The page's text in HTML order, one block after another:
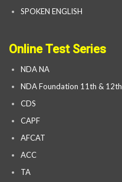
SPOKEN ENGLISH
Online Test Series
NDA NA
NDA Foundation 11th & 12th
CDS
CAPF
AFCAT
ACC
TA